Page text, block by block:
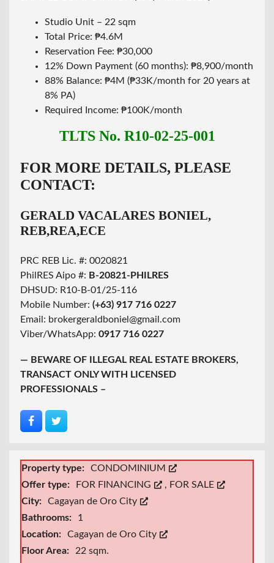
Studio Unit – 22 sqm
Total Price: ₱4.6M
Reservation Fee: ₱30,000
12% Down Payment (60 months): ₱8,900/month
88% Balance: ₱4M (₱33K/month for 20 years at
8% PA)
Required Income: ₱100K/month
TLTS No. R10-02-25-001
FOR MORE DETAILS, PLEASE
CONTACT:
GERALD VACALARES BONIEL,
REB,REA,ECE
PRC REB Lic. #: 0020821
PhilRES Aipo #: B-20821-PHILRES
DHSUD: R10-B-01/25-116
Mobile Number: (+63) 917 716 0227
Email: brokergeraldboniel@gmail.com
Viber/WhatsApp: 0917 716 0227
— BEWARE OF ILLEGAL REAL ESTATE BROKERS,
TRANSACT ONLY WITH LICENSED
PROFESSIONALS –
Property type:
CONDOMINIUM
Offer type:
FOR FINANCING , FOR SALE
City:
Cagayan de Oro City
Bathrooms:
1
Location:
Cagayan de Oro City
Floor Area:
22 sqm.